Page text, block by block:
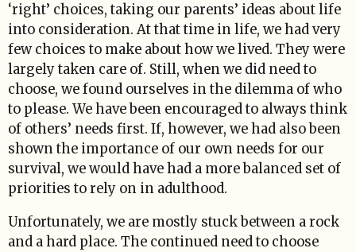
‘right’ choices, taking our parents’ ideas about life
into consideration. At that time in life, we had very
few choices to make about how we lived. They were
largely taken care of. Still, when we did need to
choose, we found ourselves in the dilemma of who
to please. We have been encouraged to always think
of others’ needs first. If, however, we had also been
shown the importance of our own needs for our
survival, we would have had a more balanced set of
priorities to rely on in adulthood.
Unfortunately, we are mostly stuck between a rock
and a hard place. The continued need to choose